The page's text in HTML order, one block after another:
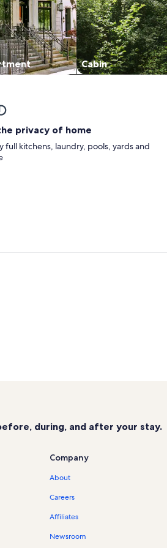
Cabin
privacy of home
full kitchens, laundry, pools, yards and
during, and after your stay.
Company
About
Careers
Affiliates
Newsroom